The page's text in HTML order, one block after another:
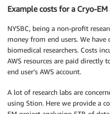
Example costs for a Cryo-EM
NYSBC, being a non-profit
money from end users. We
biomedical researchers. Costs
AWS resources are paid directly
end user’s AWS account.
A lot of research labs are
using Stion. Here we provide a